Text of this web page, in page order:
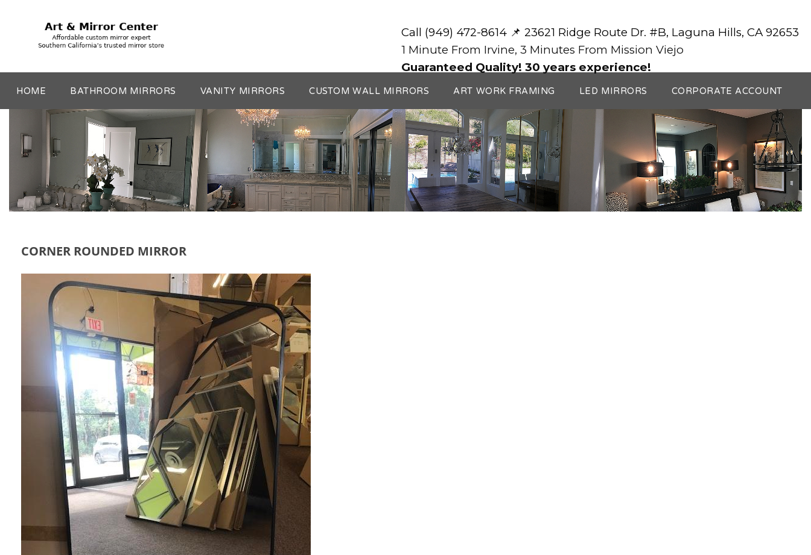
Call (949) 472-8614 📌 23621 Ridge Route Dr. #B, Laguna Hills, CA 92653
1 Minute From Irvine, 3 Minutes From Mission Viejo
Guaranteed Quality! 30 years experience!
HOME BATHROOM MIRRORS VANITY MIRRORS CUSTOM WALL MIRRORS ART WORK FRAMING LED MIRRORS CORPORATE ACCOUNT
CORNER ROUNDED MIRROR